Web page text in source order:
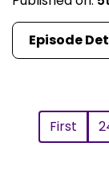
Episode
First